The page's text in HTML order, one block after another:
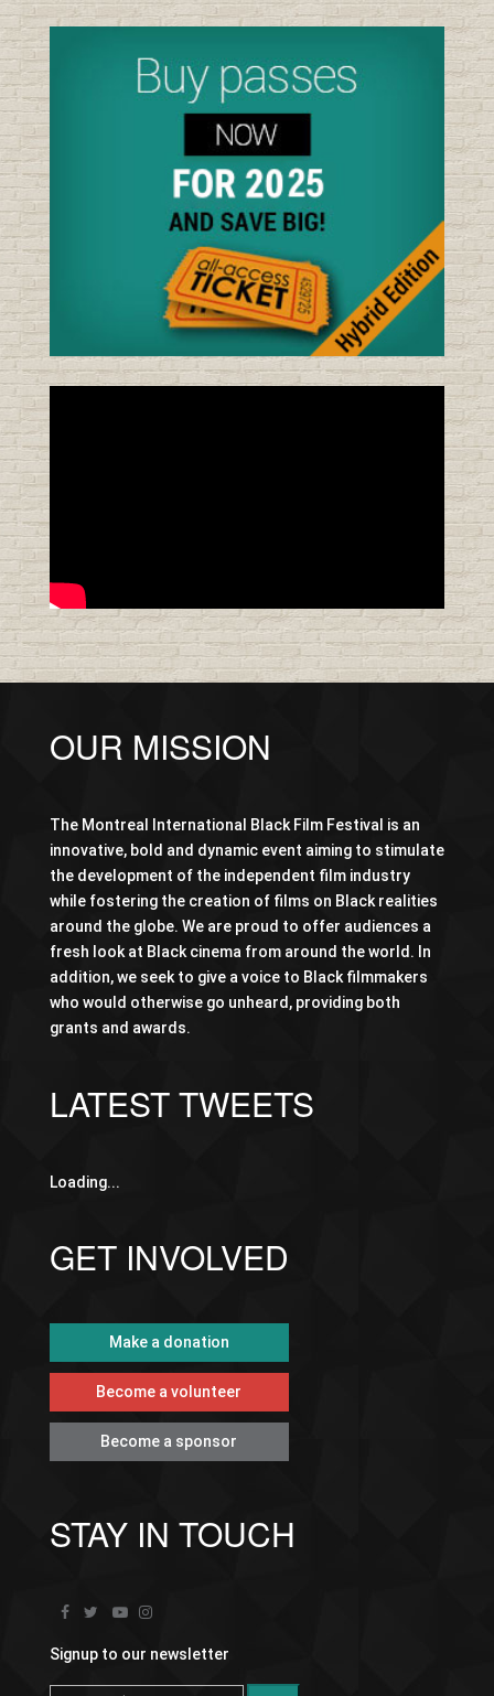
OUR MISSION
The Montreal International Black Film Festival is an
innovative, bold and dynamic event aiming to stimulate
the development of the independent film industry
while fostering the creation of films on Black realities
around the globe. We are proud to offer audiences a
fresh look at Black cinema from around the world. In
addition, we seek to give a voice to Black filmmakers
who would otherwise go unheard, providing both
grants and awards.
LATEST TWEETS
Loading...
GET INVOLVED
Make a donation
Become a volunteer
Become a sponsor
STAY IN TOUCH
Signup to our newsletter